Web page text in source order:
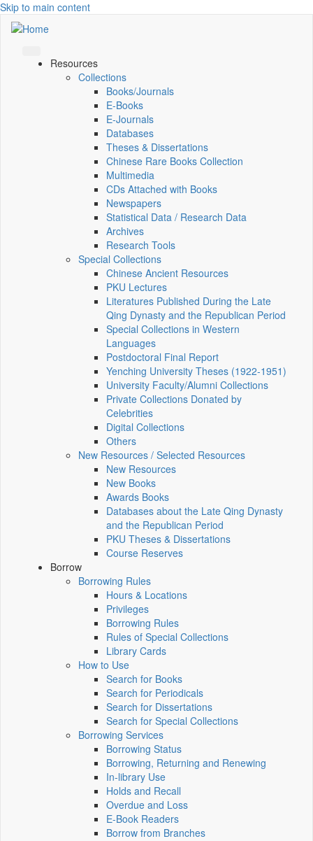
Skip to main content
Resources
Collections
Books/Journals
E-Books
E‑Journals
Databases
Theses & Dissertations
Chinese Rare Books Collection
Multimedia
CDs Attached with Books
Newspapers
Statistical Data / Research Data
Archives
Research Tools
Special Collections
Chinese Ancient Resources
PKU Lectures
Literatures Published During the Late
Qing Dynasty and the Republican Period
Special Collections in Western
Languages
Postdoctoral Final Report
Yenching University Theses (1922‑1951)
University Faculty/Alumni Collections
Private Collections Donated by
Celebrities
Digital Collections
Others
New Resources / Selected Resources
New Resources
New Books
Awards Books
Databases about the Late Qing Dynasty
and the Republican Period
PKU Theses & Dissertations
Course Reserves
Borrow
Borrowing Rules
Hours & Locations
Privileges
Borrowing Rules
Rules of Special Collections
Library Cards
How to Use
Search for Books
Search for Periodicals
Search for Dissertations
Search for Special Collections
Borrowing Services
Borrowing Status
Borrowing, Returning and Renewing
In-library Use
Holds and Recall
Overdue and Loss
E-Book Readers
Borrow from Branches